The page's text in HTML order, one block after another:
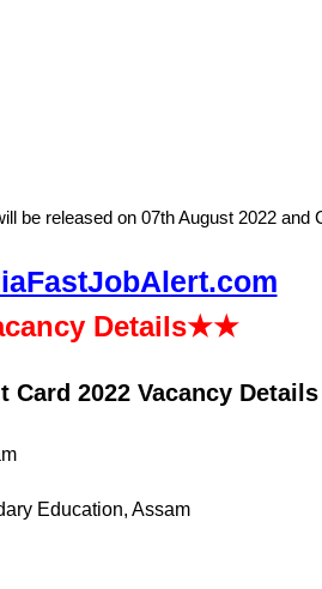
be released on 07th August 2022 and
Details★★
2022 Vacancy Details
Education, Assam